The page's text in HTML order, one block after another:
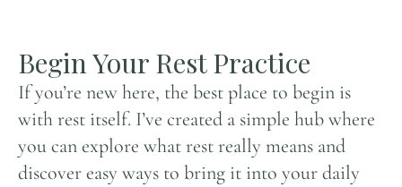
Begin Your Rest Practice
If you’re new here, the best place to begin is
with rest itself. I’ve created a simple hub where
you can explore what rest really means and
discover easy ways to bring it into your daily